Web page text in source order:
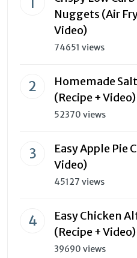
Nuggets (Air
Video)
74651 views
Homemade
(Recipe + Video)
52370 views
Easy Apple Pie
Video)
45127 views
Easy Chicken
(Recipe + Video)
39690 views